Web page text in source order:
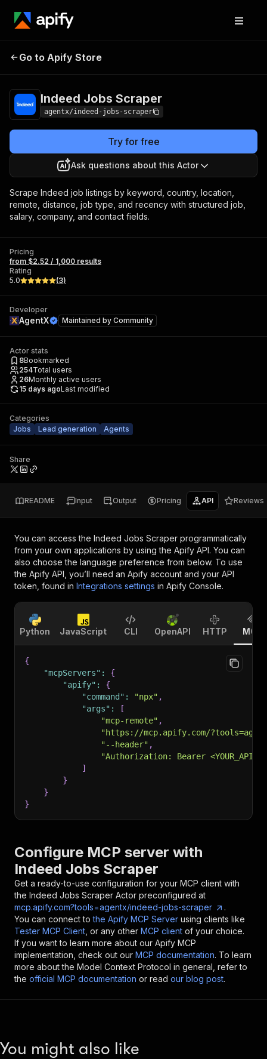
Indeed Jobs
Go to Apify Store
Indeed Jobs Scraper
agentx/indeed-jobs-scraper
Try for free
Ask questions about this Actor
Scrape Indeed job listings by keyword, country, location,
remote, distance, job type, and recency with structured job,
salary, company, and contact fields.
Pricing
from $2.52 / 1,000 results
Rating
5.0
(3)
Developer
AgentX Maintained by Community
Actor stats
8Bookmarked
254Total users
26Monthly active users
15 days agoLast modified
Categories
Jobs
Lead generation Agents
Share
README Input Output Pricing API Reviews
You can access the Indeed Jobs Scraper programmatically
from your own applications by using the Apify API. You can
also choose the language preference from below. To use
the Apify API, you’ll need an Apify account and your API
token, found in Integrations settings in Apify Console.
Python JavaScript CLI OpenAPI HTTP MCP
{
"mcpServers" :
{
"apify" :
{
"command" : "npx" ,
"args" :
[
"mcp-remote" ,
"https://mcp.apify.com/
"--header" ,
"Authorization: Bearer
]
}
}
}
Configure MCP server with
Indeed Jobs Scraper
Get a ready-to-use configuration for your MCP client with
the Indeed Jobs Scraper Actor preconfigured at
mcp.apify.com?tools=agentx/indeed-jobs-scraper
.
You can connect to the Apify MCP Server using clients like
Tester MCP Client , or any other MCP client of your choice.
If you want to learn more about our Apify MCP
implementation, check out our MCP documentation. To learn
more about the Model Context Protocol in general, refer to
the official MCP documentation or read our blog post.
You might also like